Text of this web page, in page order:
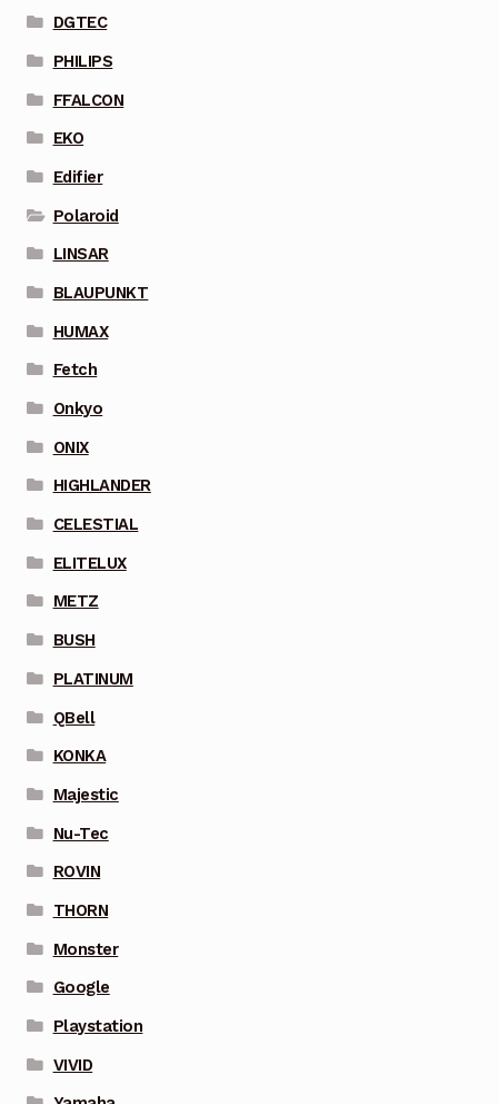
DGTEC
PHILIPS
FFALCON
EKO
Edifier
Polaroid
LINSAR
BLAUPUNKT
HUMAX
Fetch
Onkyo
ONIX
HIGHLANDER
CELESTIAL
ELITELUX
METZ
BUSH
PLATINUM
QBell
KONKA
Majestic
Nu-Tec
ROVIN
THORN
Monster
Google
Playstation
VIVID